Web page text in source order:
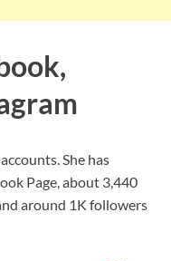
She has
Page, about 3,440
around 1K followers